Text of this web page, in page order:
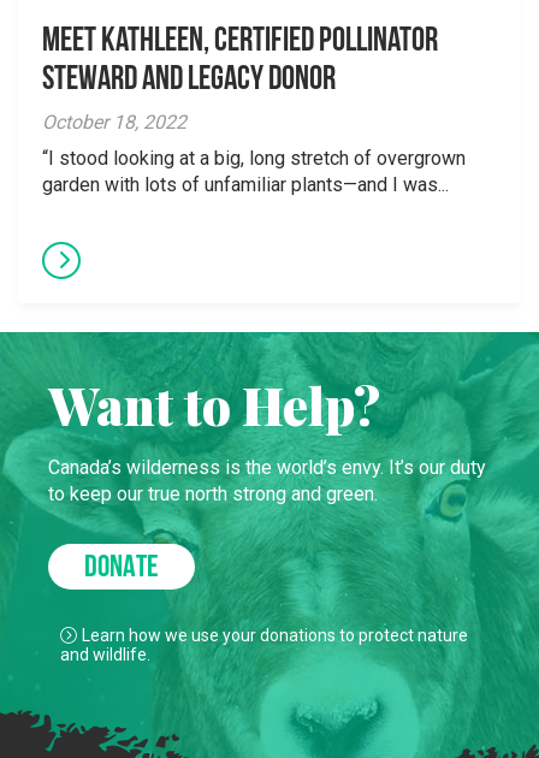
Meet Kathleen, Certified Pollinator
Steward and Legacy Donor
October 18, 2022
“I stood looking at a big, long stretch of overgrown
garden with lots of unfamiliar plants—and I was...
Want to Help?
Canada’s wilderness is the world’s envy. It’s our duty
to keep our true north strong and green.
DONATE
Learn how we use your donations to protect nature
and wildlife.